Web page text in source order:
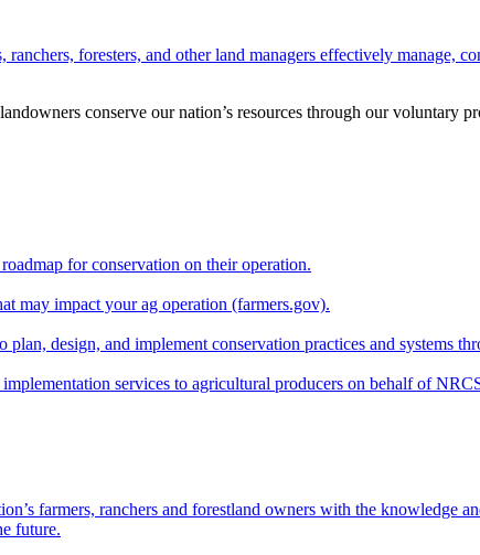
foresters, and other land managers effectively manage,
conserve our nation’s resources through our voluntary
for conservation on their operation.
may impact your ag operation (farmers.gov).
design, and implement conservation practices and systems
services to agricultural producers on behalf of
farmers, ranchers and forestland owners with the knowledge
future.